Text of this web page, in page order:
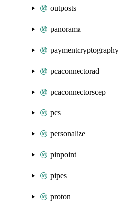
outposts
panorama
paymentcryptography
pcaconnectorad
pcaconnectorscep
pcs
personalize
pinpoint
pipes
proton